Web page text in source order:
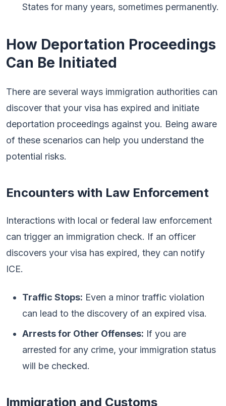
States for many years, sometimes permanently.
How Deportation Proceedings
Can Be Initiated
There are several ways immigration authorities can
discover that your visa has expired and initiate
deportation proceedings against you. Being aware
of these scenarios can help you understand the
potential risks.
Encounters with Law Enforcement
Interactions with local or federal law enforcement
can trigger an immigration check. If an officer
discovers your visa has expired, they can notify
ICE.
Traffic Stops: Even a minor traffic violation
can lead to the discovery of an expired visa.
Arrests for Other Offenses: If you are
arrested for any crime, your immigration status
will be checked.
Immigration and Customs